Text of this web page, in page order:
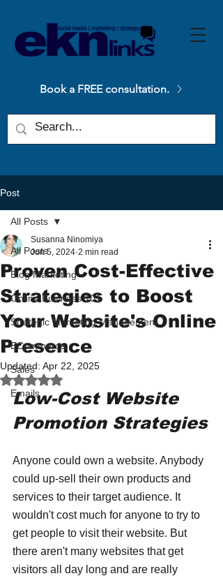
website
includes
Book a FREE consultation.
Post
All Posts
Blog Marketing
Online Business 101
Strategic Marketing Management
ECommerce
Sales
Emails
All Posts
Proven Cost-Effective
Strategies to Boost
Your Website's Online
Presence
Susanna Ninomiya
Jun 5, 2024 2 min read
Updated: Apr 22, 2025
Rated NaN out of 5 stars.
Low-Cost Website
Promotion Strategies
Anyone could own a website. Anybody
could up-sell their own products and
services to their target audience. It
wouldn't cost much for anyone to try to
get people to visit their website. But
there aren't many websites that get
visitors all day long and are really